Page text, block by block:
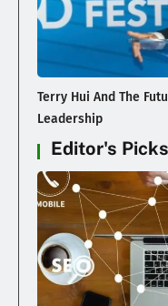
Terry Hui And The
Leadership
Editor's Picks